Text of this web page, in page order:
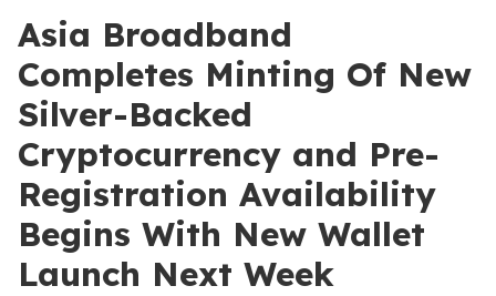
Asia Broadband
Completes Minting Of New
Silver-Backed
Cryptocurrency and Pre-
Registration Availability
Begins With New Wallet
Launch Next Week